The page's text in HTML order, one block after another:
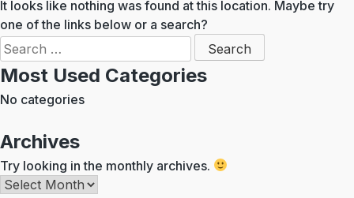
It looks like nothing was found at this location. Maybe try
one of the links below or a search?
Search
for:
Most Used Categories
No categories
Archives
Try looking in the monthly archives.
Archives